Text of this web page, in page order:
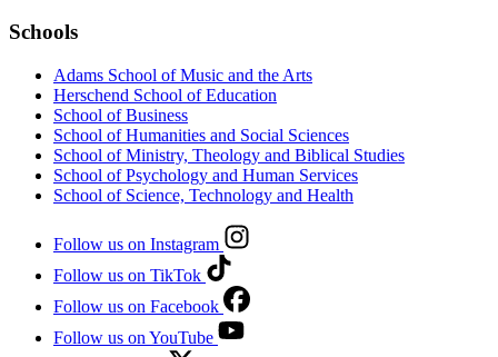
Schools
Adams School of Music and the Arts
Herschend School of Education
School of Business
School of Humanities and Social Sciences
School of Ministry, Theology and Biblical Studies
School of Psychology and Human Services
School of Science, Technology and Health
Follow us on Instagram
Follow us on TikTok
Follow us on Facebook
Follow us on YouTube